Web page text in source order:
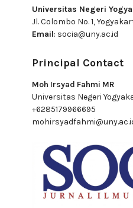
Universitas Negeri
Jl. Colombo No. 1,
Email: socia@uny.ac.id
Principal Contact
Moh Irsyad Fahmi MR
Universitas Negeri
+6285179966695